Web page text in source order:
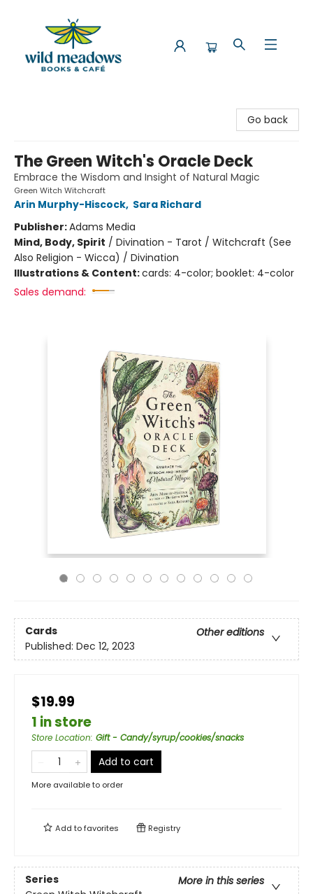
Go back
The Green Witch's Oracle Deck
Embrace the Wisdom and Insight of Natural Magic
Green Witch Witchcraft
Arin Murphy-Hiscock, Sara Richard
Publisher:Adams Media
Mind, Body, Spirit / Divination - Tarot / Witchcraft (See
Also Religion - Wicca) / Divination
Illustrations & Content:cards: 4-color; booklet: 4-color
Sales demand:
Cards
Other editions
Published: Dec 12, 2023
$19.99
1 in store
Store Location: Gift - Candy/syrup/cookies/snacks
Add to cart
More available to order
Add tofavorites Registry
Series
More in this series